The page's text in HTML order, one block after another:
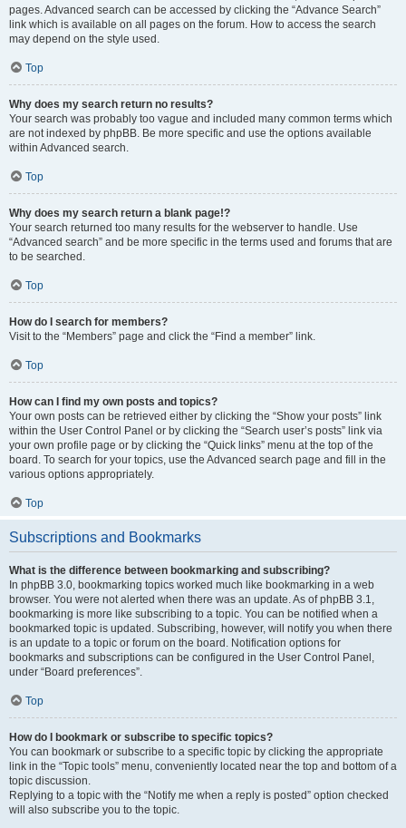
pages. Advanced search can be accessed by clicking the “Advance Search”
link which is available on all pages on the forum. How to access the search
may depend on the style used.
Top
Why does my search return no results?
Your search was probably too vague and included many common terms which
are not indexed by phpBB. Be more specific and use the options available
within Advanced search.
Top
Why does my search return a blank page!?
Your search returned too many results for the webserver to handle. Use
“Advanced search” and be more specific in the terms used and forums that are
to be searched.
Top
How do I search for members?
Visit to the “Members” page and click the “Find a member” link.
Top
How can I find my own posts and topics?
Your own posts can be retrieved either by clicking the “Show your posts” link
within the User Control Panel or by clicking the “Search user’s posts” link via
your own profile page or by clicking the “Quick links” menu at the top of the
board. To search for your topics, use the Advanced search page and fill in the
various options appropriately.
Top
Subscriptions and Bookmarks
What is the difference between bookmarking and subscribing?
In phpBB 3.0, bookmarking topics worked much like bookmarking in a web
browser. You were not alerted when there was an update. As of phpBB 3.1,
bookmarking is more like subscribing to a topic. You can be notified when a
bookmarked topic is updated. Subscribing, however, will notify you when there
is an update to a topic or forum on the board. Notification options for
bookmarks and subscriptions can be configured in the User Control Panel,
under “Board preferences”.
Top
How do I bookmark or subscribe to specific topics?
You can bookmark or subscribe to a specific topic by clicking the appropriate
link in the “Topic tools” menu, conveniently located near the top and bottom of a
topic discussion.
Replying to a topic with the “Notify me when a reply is posted” option checked
will also subscribe you to the topic.